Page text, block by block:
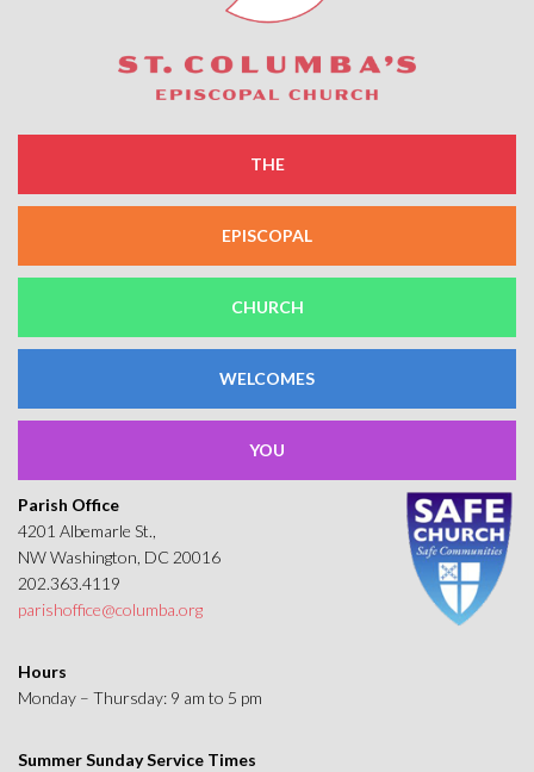
THE
EPISCOPAL
CHURCH
WELCOMES
YOU
Parish Office
4201 Albemarle St.,
NW Washington, DC 20016
202.363.4119
parishoffice@columba.org
Hours
Monday – Thursday: 9 am to 5 pm
Summer Sunday Service Times